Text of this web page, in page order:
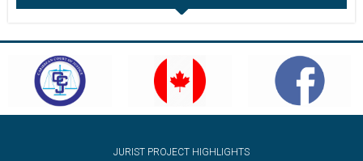
JURIST PROJECT HIGHLIGHTS